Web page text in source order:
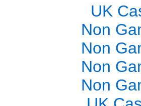
UK
Non
Non
Non
Non